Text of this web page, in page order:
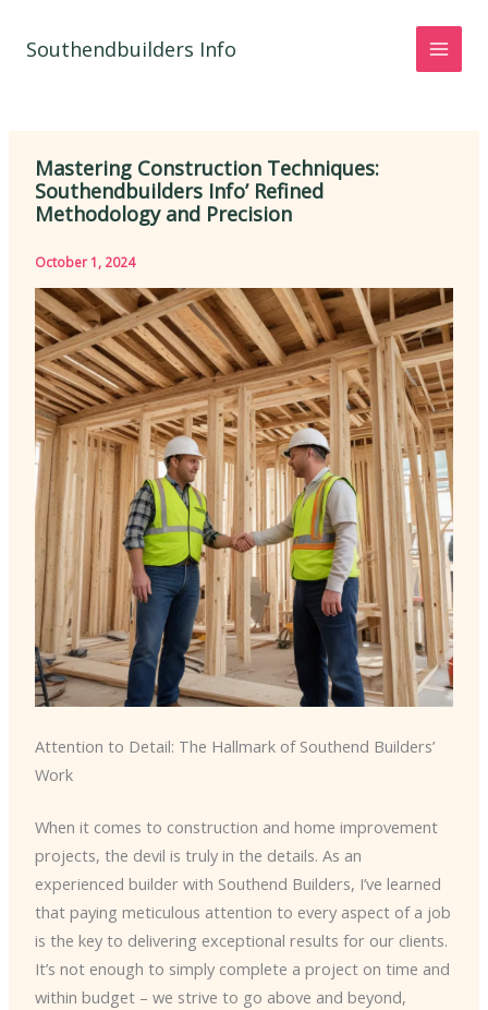
Southendbuilders Info
Mastering Construction Techniques:
Southendbuilders Info’ Refined
Methodology and Precision
October 1, 2024
Attention to Detail: The Hallmark of Southend Builders’
Work
When it comes to construction and home improvement
projects, the devil is truly in the details. As an
experienced builder with Southend Builders, I’ve learned
that paying meticulous attention to every aspect of a job
is the key to delivering exceptional results for our clients.
It’s not enough to simply complete a project on time and
within budget – we strive to go above and beyond,